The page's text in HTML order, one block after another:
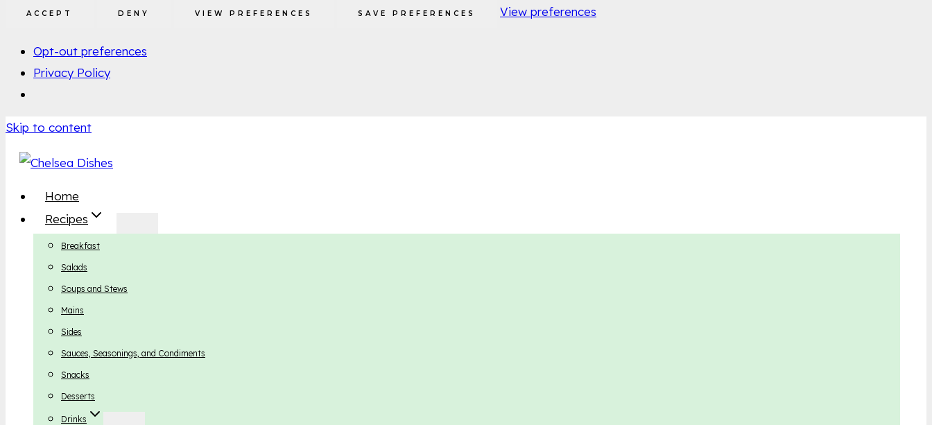
ACCEPT DENY VIEW PREFERENCES SAVE PREFERENCES View preferences
Opt-out preferences
Privacy Policy
Skip to content
Home
Recipes
Breakfast
Salads
Soups and Stews
Mains
Sides
Sauces, Seasonings, and Condiments
Snacks
Desserts
Drinks